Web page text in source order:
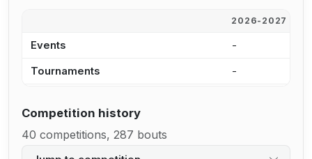
2026-2027
Events -
Tournaments -
Competition history
40 competitions, 287 bouts